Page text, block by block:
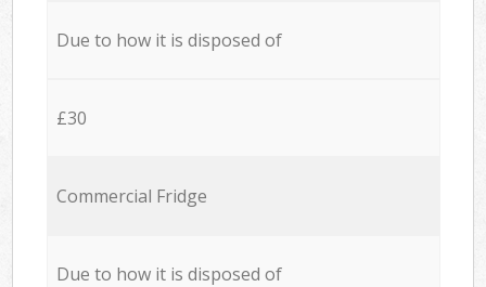
Due to how it is disposed of
£30
Commercial Fridge
Due to how it is disposed of